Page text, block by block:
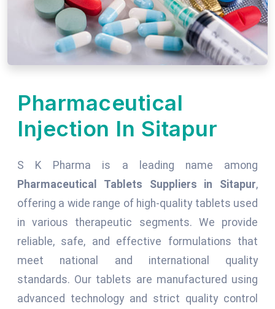
Pharmaceutical
Injection In Sitapur
S K Pharma is a leading name among
Pharmaceutical Tablets Suppliers in Sitapur,
offering a wide range of high-quality tablets used
in various therapeutic segments. We provide
reliable, safe, and effective formulations that
meet national and international quality
standards. Our tablets are manufactured using
advanced technology and strict quality control